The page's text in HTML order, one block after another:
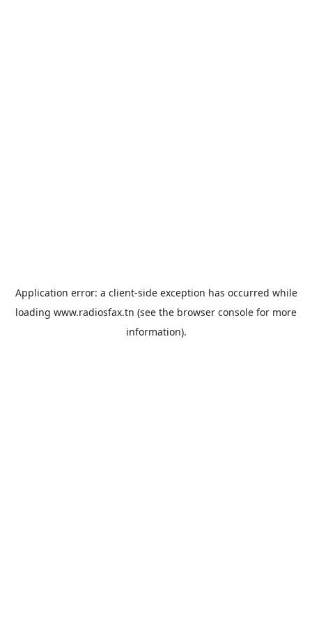
Application error: a client-side exception has occurred while
loading www.radiosfax.tn (see the browser console for more
information).